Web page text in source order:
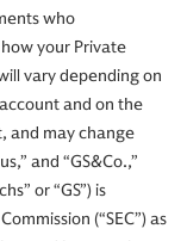
who
your Private
vary depending on
and on the
and may change
and “GS&Co.,”
or “GS”) is
(“SEC”) as